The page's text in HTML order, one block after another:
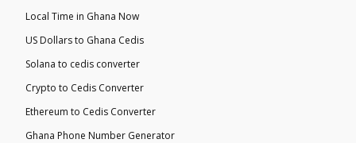
Local Time in Ghana Now
US Dollars to Ghana Cedis
Solana to cedis converter
Crypto to Cedis Converter
Ethereum to Cedis Converter
Ghana Phone Number Generator